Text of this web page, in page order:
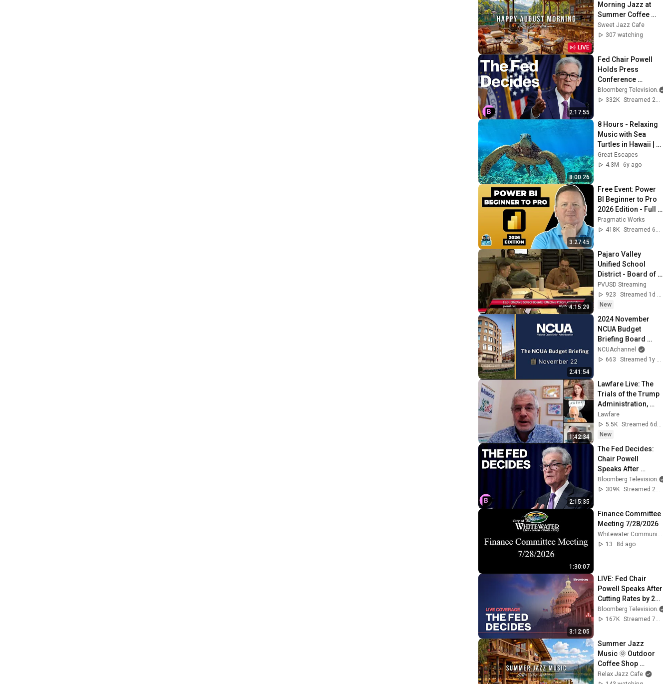
LIVE
Morning Jazz at
Summer Coffee
Shop Ambience ☀️
Relaxing Jazz
to Study
Sweet Jazz Cafe
307 watching
2:17:55
Fed Chair Powell
Holds Press
Conference
#business
Bloomberg Television
332K
Streamed 2y ago
8:00:26
8 Hours - Relaxing
Music with Sea
Turtles in Hawaii |
Great Escapes
Great Escapes
4.3M
6y ago
3:27:45
Free Event: Power
BI Beginner to Pro
2026 Edition - Full
Hands-On Tutorial
Pragmatic Works
418K
Streamed 6mo ago
4:15:29
Pajaro Valley
Unified School
District - Board of
Education Meeting
- 08/05/2026
PVUSD Streaming
923
Streamed 1d ago
New
2:41:54
2024 November
NCUA Budget
Briefing Board
Meeting
NCUAchannel
663
Streamed 1y ago
1:42:34
Lawfare Live: The
Trials of the Trump
Administration,
July 31
Lawfare
5.5K
Streamed 6d ago
New
2:15:35
The Fed Decides:
Chair Powell
Speaks After
Leaving Rates
Unchanged
Bloomberg Television
309K
Streamed 2y ago
1:30:07
Finance Committee
Meeting 7/28/2026
Whitewater Community TV
13
8d ago
3:12:05
LIVE: Fed Chair
Powell Speaks After
Cutting Rates by 25
Basis Points
Bloomberg Television
167K
Summer Jazz
Music 🌞 Outdoor
Coffee Shop
Ambience &
Relax Jazz Cafe